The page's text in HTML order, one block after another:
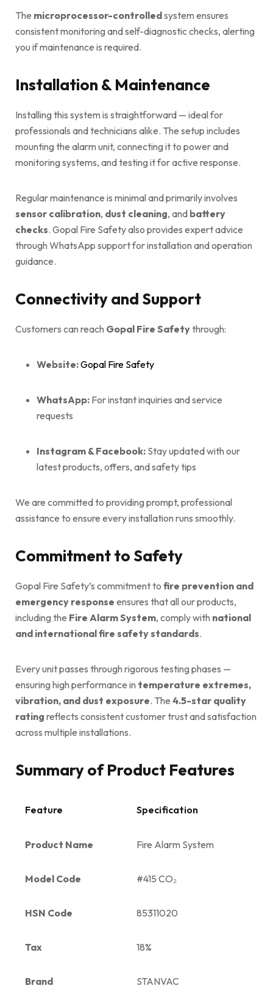
The microprocessor-controlledsystem ensures
consistent monitoring and self-diagnostic checks, alerting
you if maintenance is required.
Installation & Maintenance
Installing this system is straightforward — ideal for
professionals and technicians alike. The setup includes
mounting the alarm unit, connecting it to power and
monitoring systems, and testing it for active response.
Regular maintenance is minimal and primarily involves
sensor calibration, dust cleaning, and battery
checks. Gopal Fire Safety also provides expert advice
through WhatsApp support for installation and operation
guidance.
Connectivity and Support
Customers can reach Gopal Fire Safetythrough:
Website:Gopal Fire Safety
WhatsApp: For instant inquiries and service
requests
Instagram & Facebook: Stay updated with our
latest products, offers, and safety tips
We are committed to providing prompt, professional
assistance to ensure every installation runs smoothly.
Commitment to Safety
Gopal Fire Safety’s commitment to fire prevention and
emergency response ensures that all our products,
including the Fire Alarm System, comply with national
and international fire safety standards.
Every unit passes through rigorous testing phases —
ensuring high performance in temperature extremes,
vibration, and dust exposure. The 4.5-star quality
rating reflects consistent customer trust and satisfaction
across multiple installations.
Summary of Product Features
Feature Specification
Product Name Fire Alarm System
Model Code #415 CO₂
HSN Code 85311020
Tax 18%
Brand STANVAC